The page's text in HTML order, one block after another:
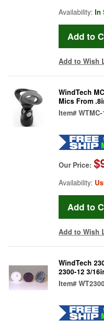
Availability: In
Add to Wish
WindTech
Mics From
Item# WTMC-
Our Price:
Availability:
Add to Wish
WindTech
2300-12 3/
Item#